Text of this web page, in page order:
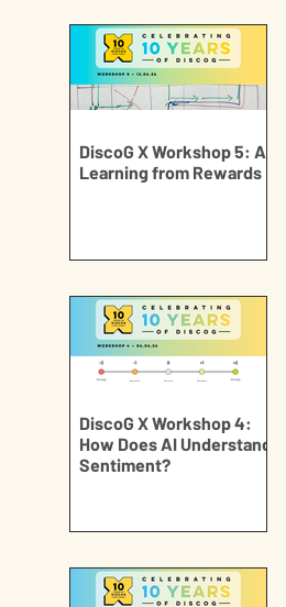
DiscoG X Workshop 5: AI
Learning from Rewards
DiscoG X Workshop 4:
How Does AI Understand
Sentiment?